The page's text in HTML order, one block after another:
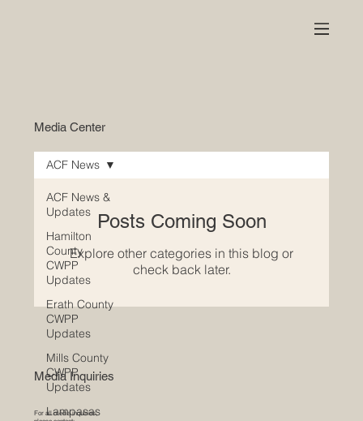
Media Center
ACF News &
Updates
Hamilton
County
CWPP
Updates
Erath County
CWPP
Updates
Mills County
CWPP
Updates
Lampasas
ACF News
Posts Coming Soon
Explore other categories in this blog or
check back later.
Media Inquiries
For all media inquiries,